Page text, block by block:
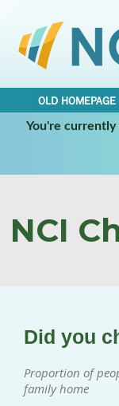
OLD HOMEPAGE
You're
NCI
Did you
Proportion of
family home